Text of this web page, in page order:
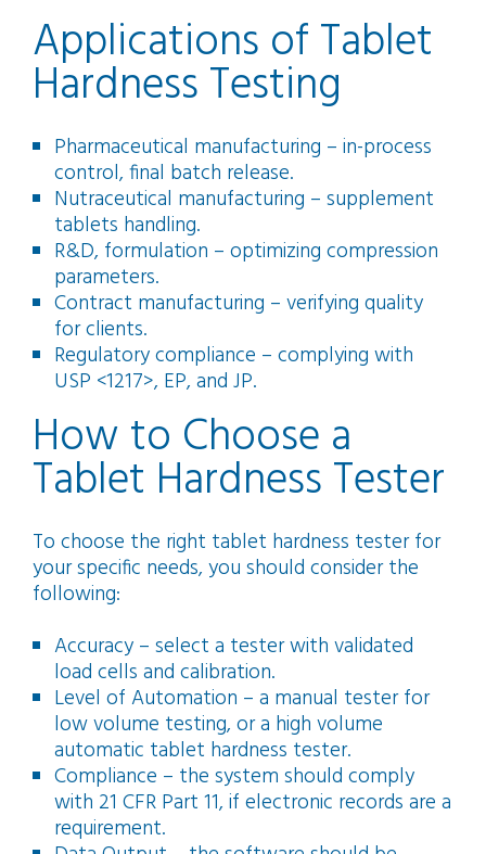
Applications of Tablet
Hardness Testing
Pharmaceutical manufacturing – in-process
control, final batch release.
Nutraceutical manufacturing – supplement
tablets handling.
R&D, formulation – optimizing compression
parameters.
Contract manufacturing – verifying quality
for clients.
Regulatory compliance – complying with
USP <1217>, EP, and JP.
How to Choose a
Tablet Hardness Tester
To choose the right tablet hardness tester for
your specific needs, you should consider the
following:
Accuracy – select a tester with validated
load cells and calibration.
Level of Automation – a manual tester for
low volume testing, or a high volume
automatic tablet hardness tester.
Compliance – the system should comply
with 21 CFR Part 11, if electronic records are a
requirement.